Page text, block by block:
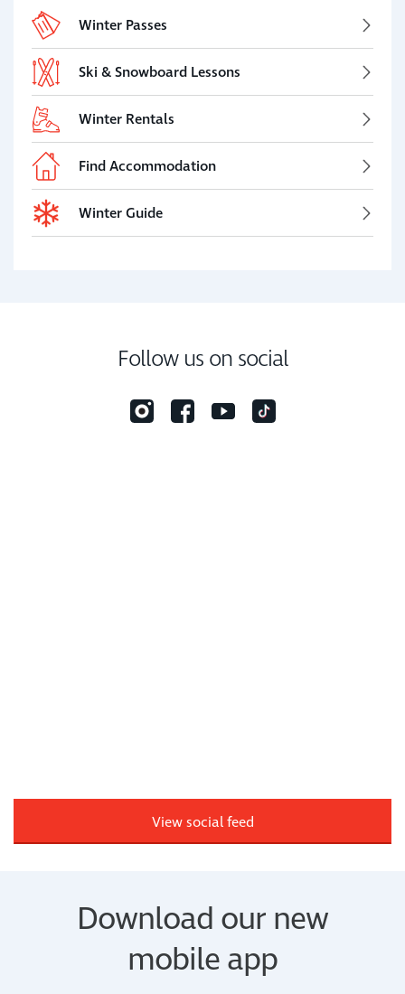
Winter Passes
Ski & Snowboard Lessons
Winter Rentals
Find Accommodation
Winter Guide
Follow us on social
View social feed
Download our new
mobile app